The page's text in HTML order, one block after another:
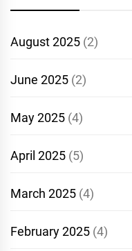
August 2025 (2)
June 2025 (2)
May 2025 (4)
April 2025 (5)
March 2025 (4)
February 2025 (4)